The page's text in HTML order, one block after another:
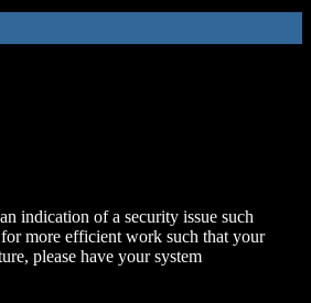
indication of a security issue such
more efficient work such that your
please have your system